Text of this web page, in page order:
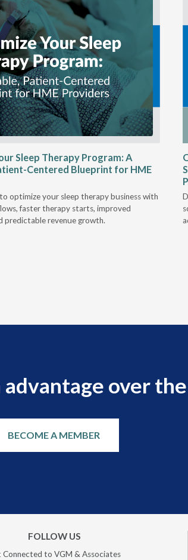
Sleep Therapy Program: A
Centered Blueprint for HME
optimize your sleep therapy business with
faster therapy starts, improved
predictable revenue growth.
advantage over
BECOME A MEMBER
FOLLOW US
Connected to VGM & Associates